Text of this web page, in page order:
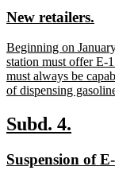
begin
end
new
begin
New retailers.
new
text
begin
Beginning on
station must offer E-
must always be
of dispensing
text
end
new
begin
Subd. 4.
end
new
Suspension of